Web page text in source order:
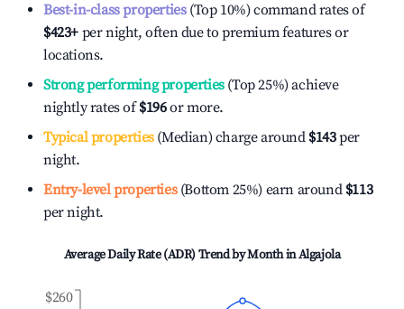
Best-in-class properties(Top 10%) command rates of
$423+ per night, often due to premium features or
locations.
Strong performing properties(Top 25%) achieve
nightly rates of$196or more.
Typical properties(Median) charge around $143per
night.
Entry-level properties(Bottom 25%) earn around $113
per night.
Average Daily Rate (ADR) Trend by Month inAlgajola
$260